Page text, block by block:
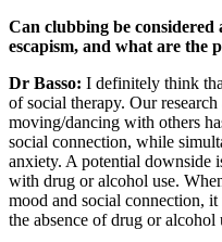
Can clubbing be
escapism, and what are the
Dr Basso: I definitely think
of social therapy. Our
moving/dancing with others
social connection, while
anxiety. A potential downside
with drug or alcohol use.
mood and social connection,
the absence of drug or alcohol